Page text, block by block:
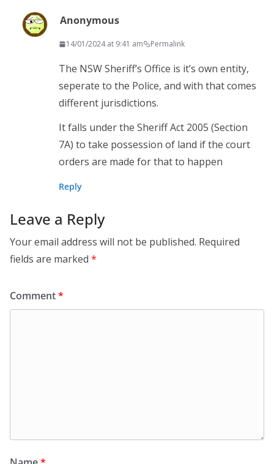
Anonymous
14/01/2024 at 9:41 am Permalink
The NSW Sheriff’s Office is it’s own entity,
seperate to the Police, and with that comes
different jurisdictions.
It falls under the Sheriff Act 2005 (Section
7A) to take possession of land if the court
orders are made for that to happen
Reply
Leave a Reply
Your email address will not be published. Required
fields are marked *
Comment*